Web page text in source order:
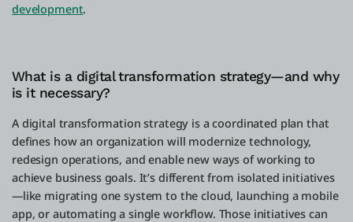
development.
What is a digital transformation strategy—and why
is it necessary?
A digital transformation strategy is a coordinated plan that
defines how an organization will modernize technology,
redesign operations, and enable new ways of working to
achieve business goals. It’s different from isolated initiatives
—like migrating one system to the cloud, launching a mobile
app, or automating a single workflow. Those initiatives can